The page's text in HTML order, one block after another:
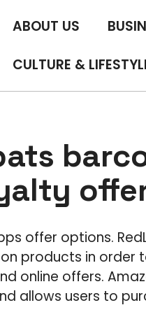
ABOUT US
CULTURE &
offer options.
products in order
online offers.
allows users to